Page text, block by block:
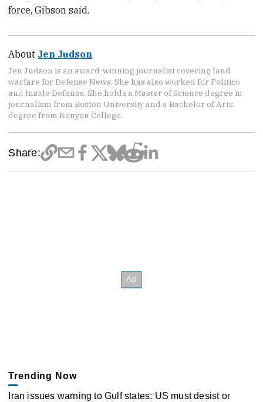
force, Gibson said.
About Jen Judson
Jen Judson is an award-winning journalist covering land
warfare for Defense News. She has also worked for Politico
and Inside Defense. She holds a Master of Science degree in
journalism from Boston University and a Bachelor of Arts
degree from Kenyon College.
Share:
Trending Now
Iran issues warning to Gulf states: US must desist or